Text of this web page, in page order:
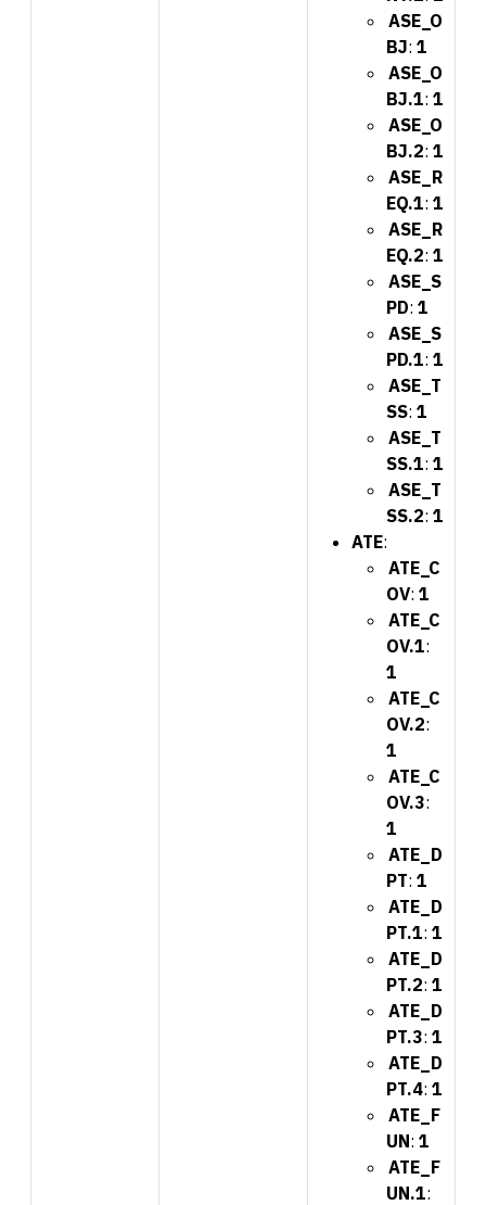
ASE_O
BJ: 1
ASE_O
BJ.1: 1
ASE_O
BJ.2: 1
ASE_R
EQ.1: 1
ASE_R
EQ.2: 1
ASE_S
PD: 1
ASE_S
PD.1: 1
ASE_T
SS: 1
ASE_T
SS.1: 1
ASE_T
SS.2: 1
ATE:
ATE_C
OV: 1
ATE_C
OV.1:
1
ATE_C
OV.2:
1
ATE_C
OV.3:
1
ATE_D
PT: 1
ATE_D
PT.1: 1
ATE_D
PT.2: 1
ATE_D
PT.3: 1
ATE_D
PT.4: 1
ATE_F
UN: 1
ATE_F
UN.1: